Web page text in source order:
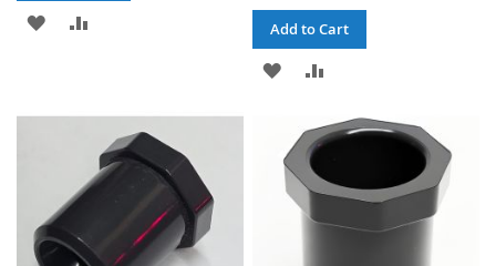
ADD
Add to Cart
ADD
WISH
LIST
COMPARE